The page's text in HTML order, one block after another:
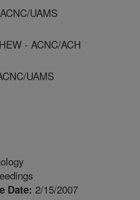
UAMS
- ACNC/ACH
UAMS
Date: 2/15/2007